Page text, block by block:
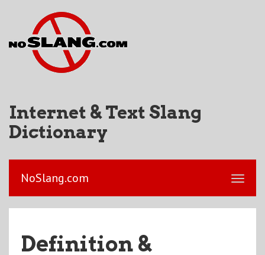
Internet & Text Slang
Dictionary
NoSlang.com
Definition &